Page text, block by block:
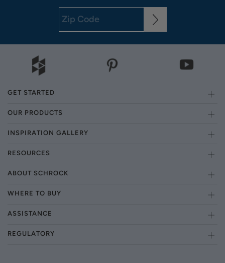
GET STARTED
OUR PRODUCTS
INSPIRATION GALLERY
RESOURCES
ABOUT SCHROCK
WHERE TO BUY
ASSISTANCE
REGULATORY